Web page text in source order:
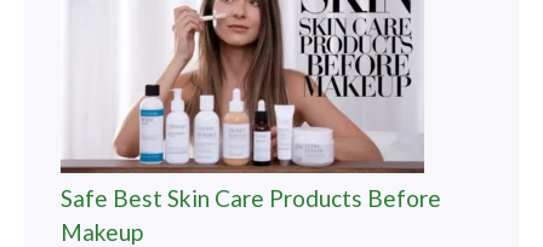
Safe Best Skin Care Products Before
Makeup